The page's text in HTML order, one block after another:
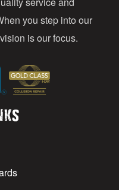
you step into our
is our focus.